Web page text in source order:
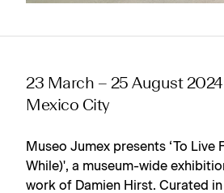
23 March – 25 August 2024
Mexico City
Museo Jumex presents ‘To Live
While)', a museum-wide
work of Damien Hirst. Curated